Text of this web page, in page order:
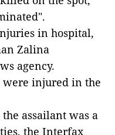
in hospital,
Zalina
agency.
were injured in the
assailant was a
the Interfax